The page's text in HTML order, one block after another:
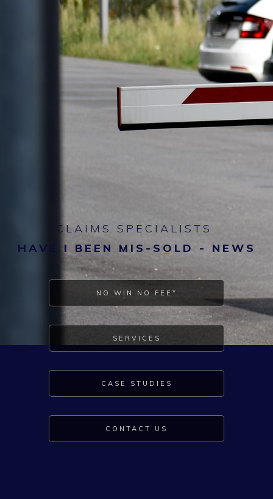
CLAIMS SPECIALISTS
HAVE I BEEN MIS-SOLD - NEWS
NO WIN NO FEE*
SERVICES
CASE STUDIES
CONTACT US